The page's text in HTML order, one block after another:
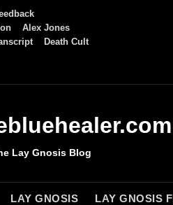
Alex Jones
Death Cult
Lay Gnosis Blog
LAY GNOSIS LAY GNOSIS